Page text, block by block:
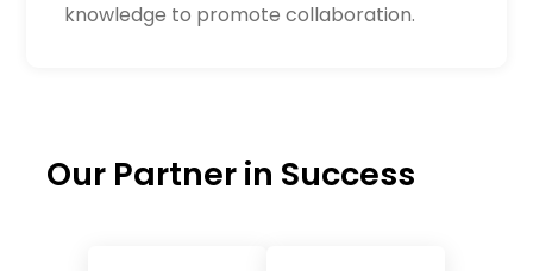
knowledge to promote collaboration.
Our Partner in Success